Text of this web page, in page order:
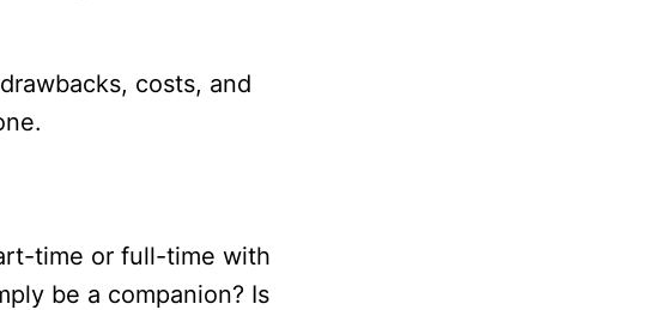
costs, and
time or full-time with
be a companion? Is